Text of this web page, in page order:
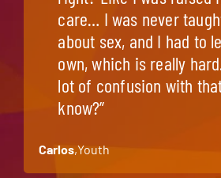
care… I was never
about sex, and I had to
own, which is really
lot of confusion with
know?”
Carlos,Youth